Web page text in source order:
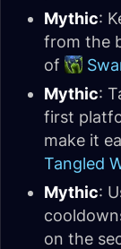
Mythic:
from the
of
Mythic:
first
make it
Tangled
Mythic:
on the